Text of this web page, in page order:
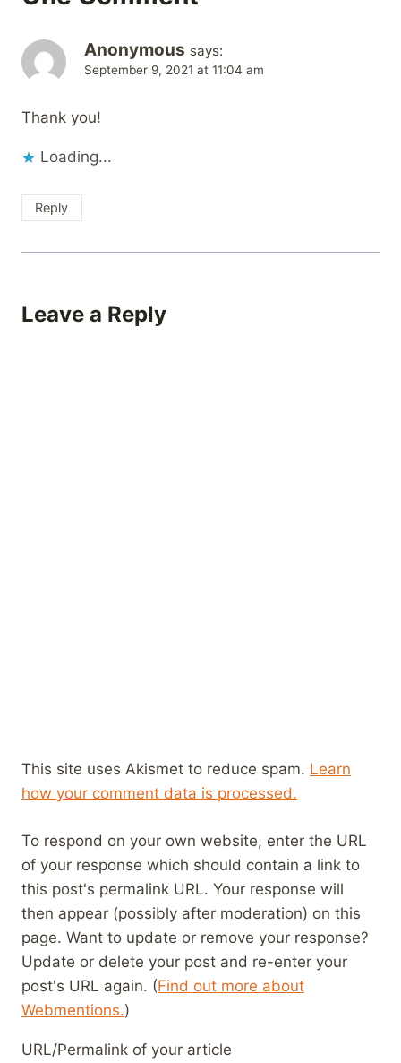
Anonymous says:
September 9, 2021 at 11:04 am
Thank you!
Loading...
Reply
Leave a Reply
This site uses Akismet to reduce spam. Learn
how your comment data is processed.
To respond on your own website, enter the URL
of your response which should contain a link to
this post's permalink URL. Your response will
then appear (possibly after moderation) on this
page. Want to update or remove your response?
Update or delete your post and re-enter your
post's URL again. (Find out more about
Webmentions.)
URL/Permalink of your article